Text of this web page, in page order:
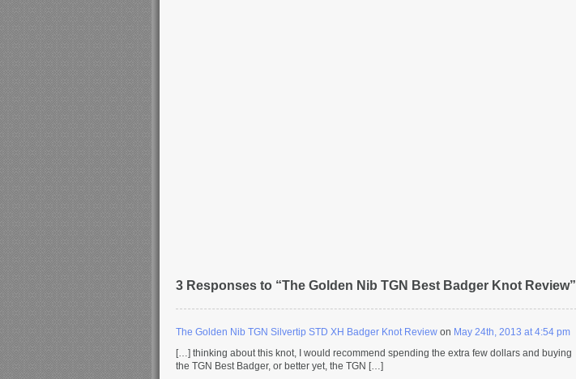
3 Responses to “The Golden Nib TGN Best Badger Knot Review”
The Golden Nib TGN Silvertip STD XH Badger Knot Review on May 24th, 2013 at 4:54 pm
[…] thinking about this knot, I would recommend spending the extra few dollars and buying
the TGN Best Badger, or better yet, the TGN […]